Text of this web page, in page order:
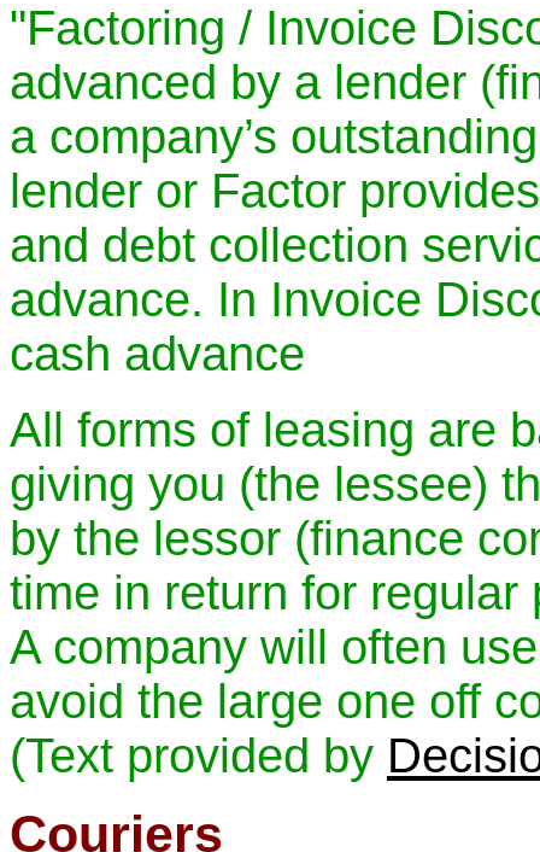
"Factoring / Invoice
advanced by a lender
a company’s
lender or Factor
and debt collection
advance. In Invoice
cash advance
All forms of leasing are
giving you (the lessee)
by the lessor (finance
time in return for
A company will often
avoid the large one off
(Text provided by
Couriers